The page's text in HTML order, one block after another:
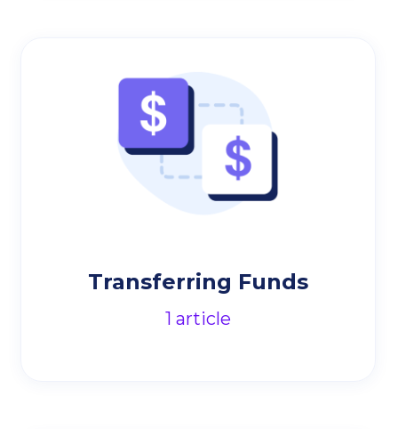
Transferring Funds
1 article